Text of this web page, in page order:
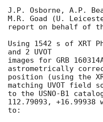
J.P. Osborne, A.P.
M.R. Goad (U.
report on behalf of
Using 1542 s of XRT
and 2 UVOT
images for GRB
astrometrically
position (using the
matching UVOT field
to the USNO-B1
112.79093,
to: